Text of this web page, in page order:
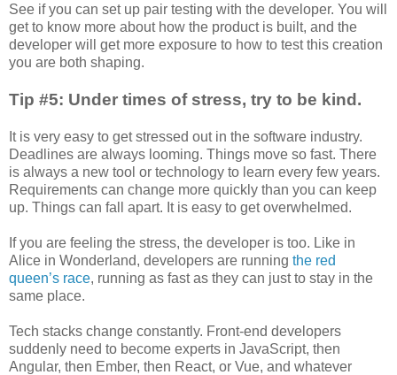
See if you can set up pair testing with the developer. You will
get to know more about how the product is built, and the
developer will get more exposure to how to test this creation
you are both shaping.
Tip #5: Under times of stress, try to be kind.
It is very easy to get stressed out in the software industry.
Deadlines are always looming. Things move so fast. There
is always a new tool or technology to learn every few years.
Requirements can change more quickly than you can keep
up. Things can fall apart. It is easy to get overwhelmed.
If you are feeling the stress, the developer is too. Like in
Alice in Wonderland, developers are running the red
queen’s race, running as fast as they can just to stay in the
same place.
Tech stacks change constantly. Front-end developers
suddenly need to become experts in JavaScript, then
Angular, then Ember, then React, or Vue, and whatever